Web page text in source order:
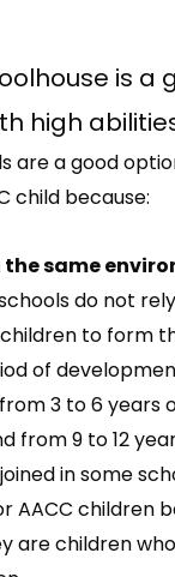
is a
high
are a good
child because:
the same
do not
to form
of
3 to 6 years
from 9 to 12
in some
AACC children
are children